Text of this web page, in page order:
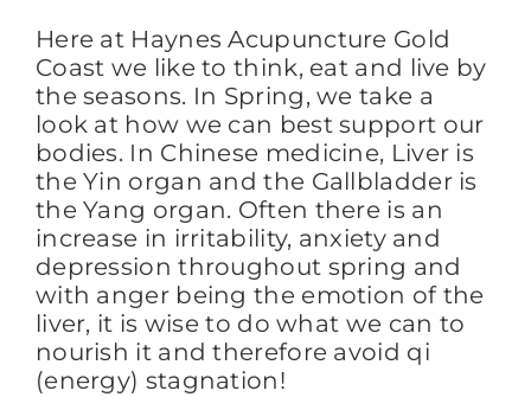
FAQs
BLOG
CONTACT
Here at Haynes Acupuncture Gold
Coast we like to think, eat and live by
the seasons. In Spring, we take a
look at how we can best support our
bodies. In Chinese medicine, Liver is
the Yin organ and the Gallbladder is
the Yang organ. Often there is an
increase in irritability, anxiety and
depression throughout spring and
with anger being the emotion of the
liver, it is wise to do what we can to
nourish it and therefore avoid qi
(energy) stagnation!